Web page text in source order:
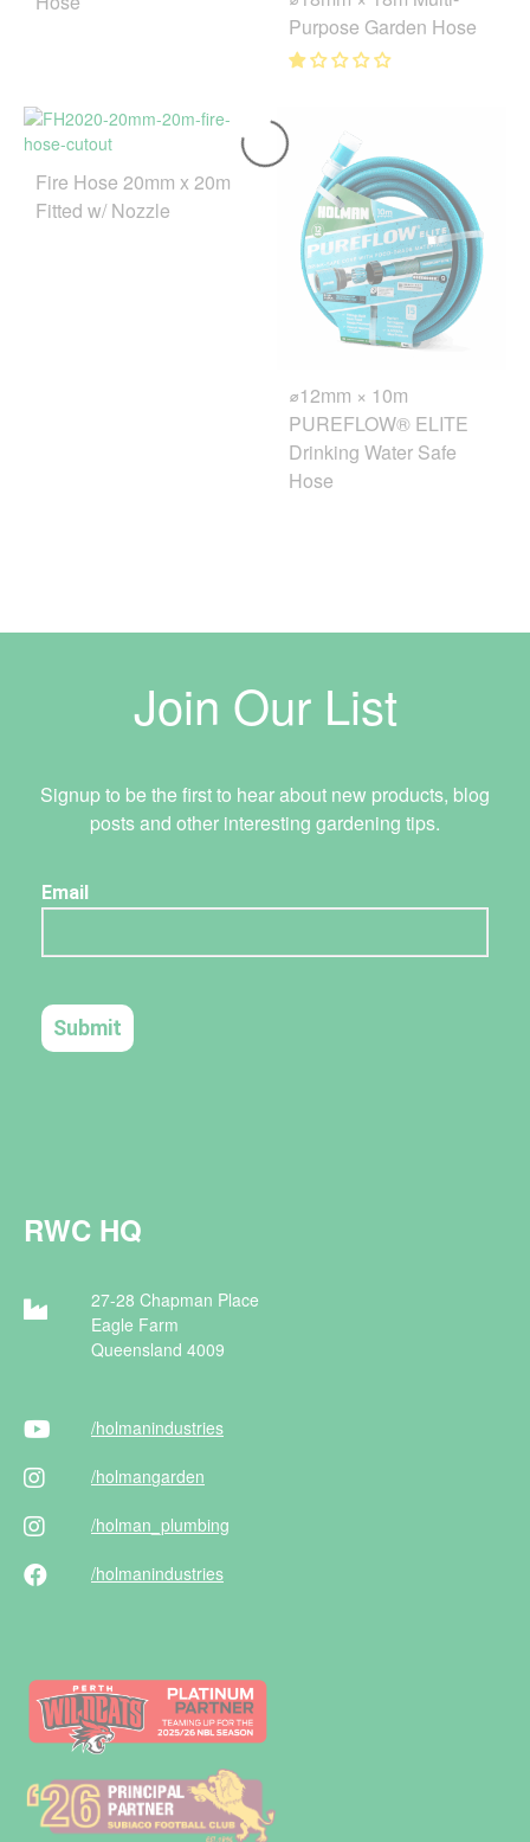
Purpose Garden Hose
Fire Hose 20mm x 20m
Fitted w/ Nozzle
⌀12mm × 10m
PUREFLOW® ELITE
Drinking Water Safe
Hose
Join Our List
Signup to be the first to hear about new products, blog
posts and other interesting gardening tips.
RWC HQ
27-28 Chapman Place
Eagle Farm
Queensland 4009
/holmanindustries
/holmangarden
/holman _plumbing
/holmanindustries